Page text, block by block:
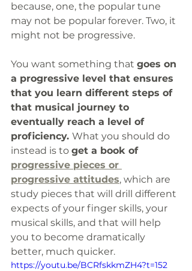
because, one, the popular tune
may not be popular forever. Two, it
might not be progressive.
You want something that goes on
a progressive level that ensures
that you learn different steps of
that musical journey to
eventually reach a level of
proficiency. What you should do
instead is to get a book of
progressive pieces or
progressive attitudes, which are
study pieces that will drill different
expects of your finger skills, your
musical skills, and that will help
you to become dramatically
better, much quicker.
https://youtu.be/BCRfskkmZH4?t=152